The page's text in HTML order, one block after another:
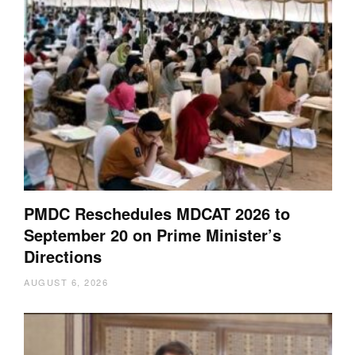
PMDC Reschedules MDCAT 2026 to
September 20 on Prime Minister’s
Directions
AUGUST 6, 2026